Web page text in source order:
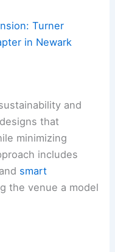
Turner
in Newark
and
that
minimizing
includes
smart
the venue a model